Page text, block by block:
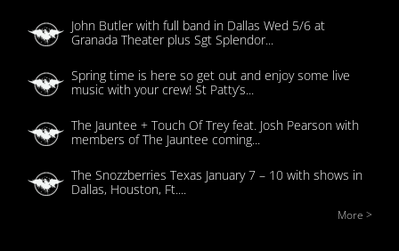
John Butler with full band in Dallas Wed 5/6 at
Granada Theater plus Sgt Splendor...
Spring time is here so get out and enjoy some live
music with your crew! St Patty’s...
The Jauntee + Touch Of Trey feat. Josh Pearson with
members of The Jauntee coming...
The Snozzberries Texas January 7 – 10 with shows in
Dallas, Houston, Ft....
More >